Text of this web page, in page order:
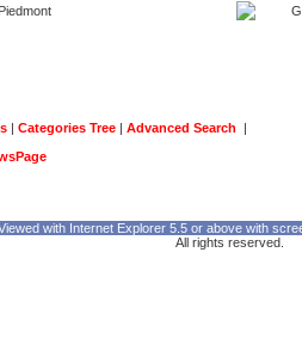
| Categories Tree | Advanced Search |
with Internet Explorer 5.5 or above with
All rights reserved.